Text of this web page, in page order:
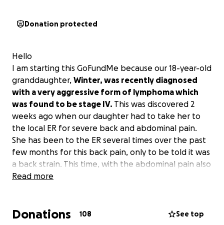
Donation protected
Hello
I am starting this GoFundMe because our 18-year-old
granddaughter, Winter, was recently diagnosed
with a very aggressive form of lymphoma which
was found to be stage IV. This was discovered 2
weeks ago when our daughter had to take her to
the local ER for severe back and abdominal pain.
She has been to the ER several times over the past
few months for this back pain, only to be told it was
a back strain. This time, with the abdominal pain also
a factor, our daughter was insistent on them doing a
changed for our family. The imaging showed masses
Read more
Donations 108 See top